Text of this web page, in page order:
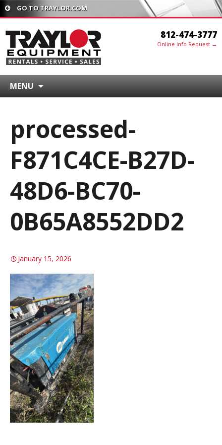
GO TO TRAYLOR.COM
812-474-3777
Online Info Request →
MENU
processed-
F871C4CE-B27D-
48D6-BC70-
0B65A8552DD2
January 15, 2026